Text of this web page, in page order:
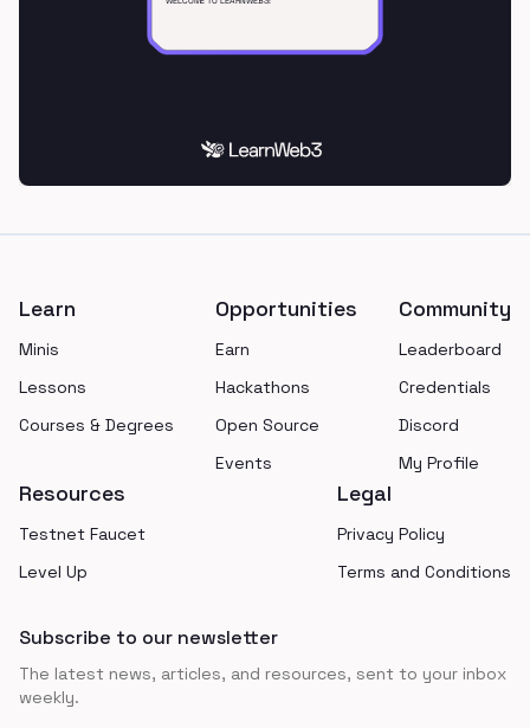
Learn
Minis
Lessons
Courses & Degrees
Opportunities
Earn
Hackathons
Open Source
Events
Community
Leaderboard
Credentials
Discord
My Profile
Resources
Testnet Faucet
Level Up
Legal
Privacy Policy
Terms and Conditions
Subscribe to our newsletter
The latest news, articles, and resources, sent to your inbox
weekly.